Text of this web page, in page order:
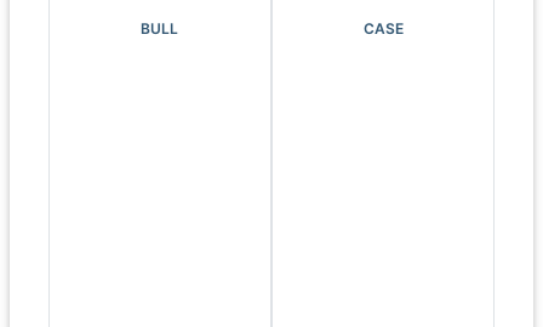
BULL CASE